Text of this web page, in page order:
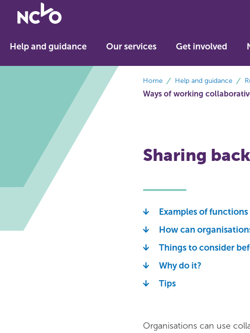
Return
to
home
Help and guidance Our services Get involved
Home Help and guidance
Ways of working
Sharing
Examples of
How can
Things to consider
Why do it?
Tips
Organisations can use